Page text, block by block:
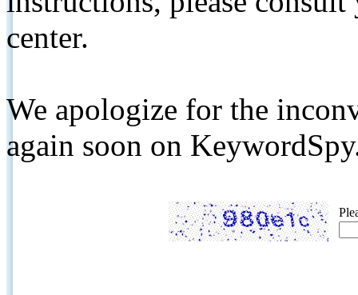
center.
We apologize for the
again soon on